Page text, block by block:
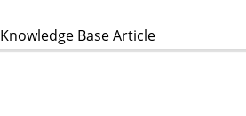
Knowledge Base Article